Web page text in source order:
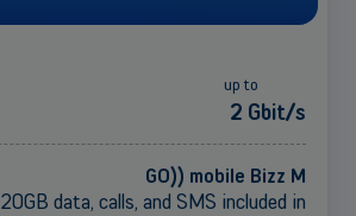
up to
2 Gbit/s
GO)) mobile Bizz M
20GB data, calls, and SMS included in